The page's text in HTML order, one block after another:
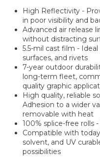
High Reflectivity -
in poor visibility and
Advanced air release
without distracting
5.5-mil cast film -
surfaces, and rivets
7-year outdoor
long-term fleet,
quality graphic
High quality, reliable
Adhesion to a wider
removable with heat
100% splice-free rolls
Compatible with
solvent, and UV
possibilities